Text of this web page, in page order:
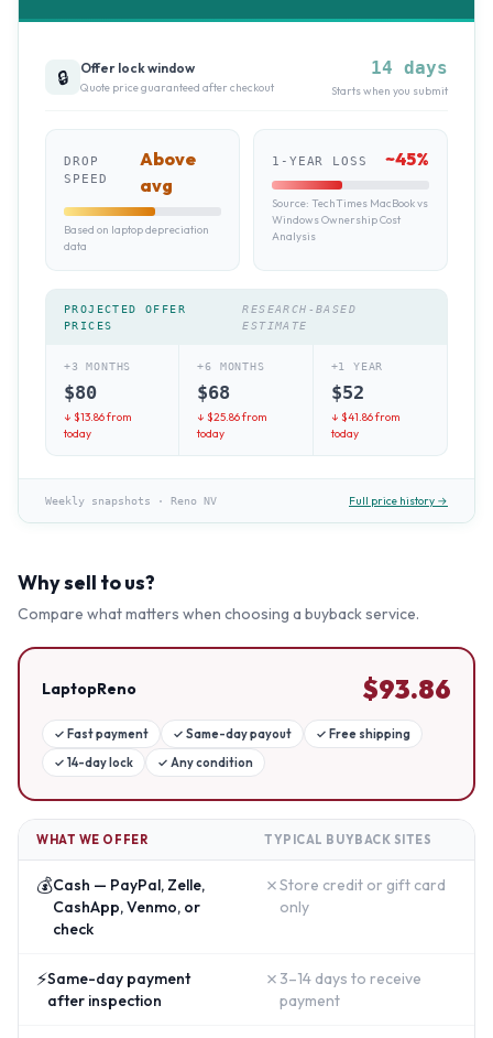
🔒 Offer lock window
Quote price guaranteed after checkout
14 days
Starts when you submit
DROP
SPEED
Above
avg
Based on laptop depreciation
data
1-YEAR LOSS ~45%
Source: TechTimes MacBook vs
Windows Ownership Cost
Analysis
PROJECTED OFFER
PRICES
RESEARCH-BASED
ESTIMATE
+3 MONTHS
$80
↓ $13.86from
today
+6 MONTHS
$68
↓ $25.86from
today
+1 YEAR
$52
↓ $41.86from
today
Weekly snapshots · Reno NV Full price history →
Why sell to us?
Compare what matters when choosing a buyback service.
LaptopReno $93.86
✓ Fast payment ✓ Same-day payout ✓ Free shipping
✓ 14-day lock ✓ Any condition
WHAT WE OFFER TYPICAL BUYBACK SITES
💰Cash — PayPal, Zelle,
CashApp, Venmo, or
check
✗Store credit or gift card
only
⚡Same-day payment
after inspection
✗ 3–14 days to receive
payment